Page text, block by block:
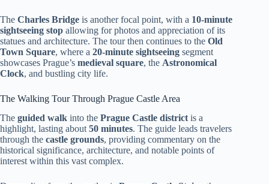
The Charles Bridge is another focal point, with a 10-minute
sightseeing stop allowing for photos and appreciation of its
statues and architecture. The tour then continues to the Old
Town Square, where a 20-minute sightseeing segment
showcases Prague’s medieval square, the Astronomical
Clock, and bustling city life.
The Walking Tour Through Prague Castle Area
The guided walk into the Prague Castle districtis a
highlight, lasting about50 minutes. The guide leads travelers
through the castle grounds, providing commentary on the
historical significance, architecture, and notable points of
interest within this vast complex.